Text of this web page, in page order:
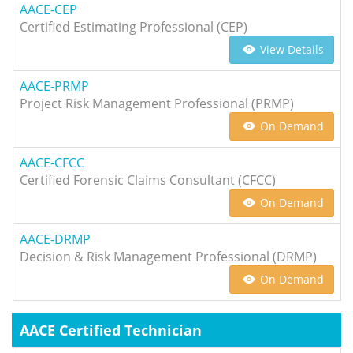
AACE-CEP
Certified Estimating Professional (CEP)
View Details
AACE-PRMP
Project Risk Management Professional (PRMP)
On Demand
AACE-CFCC
Certified Forensic Claims Consultant (CFCC)
On Demand
AACE-DRMP
Decision & Risk Management Professional (DRMP)
On Demand
AACE Certified Technician